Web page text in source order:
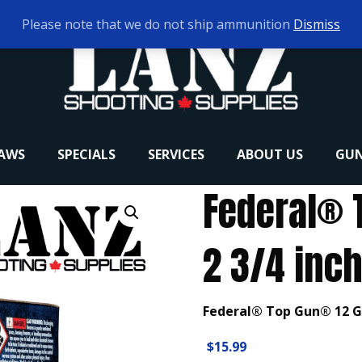
SPECIALS SERVICES ABOUT US
Federal®
2 3/4
Federal® Top Gun® 12
$15.99
Please note that we do not ship ammunition Dismiss